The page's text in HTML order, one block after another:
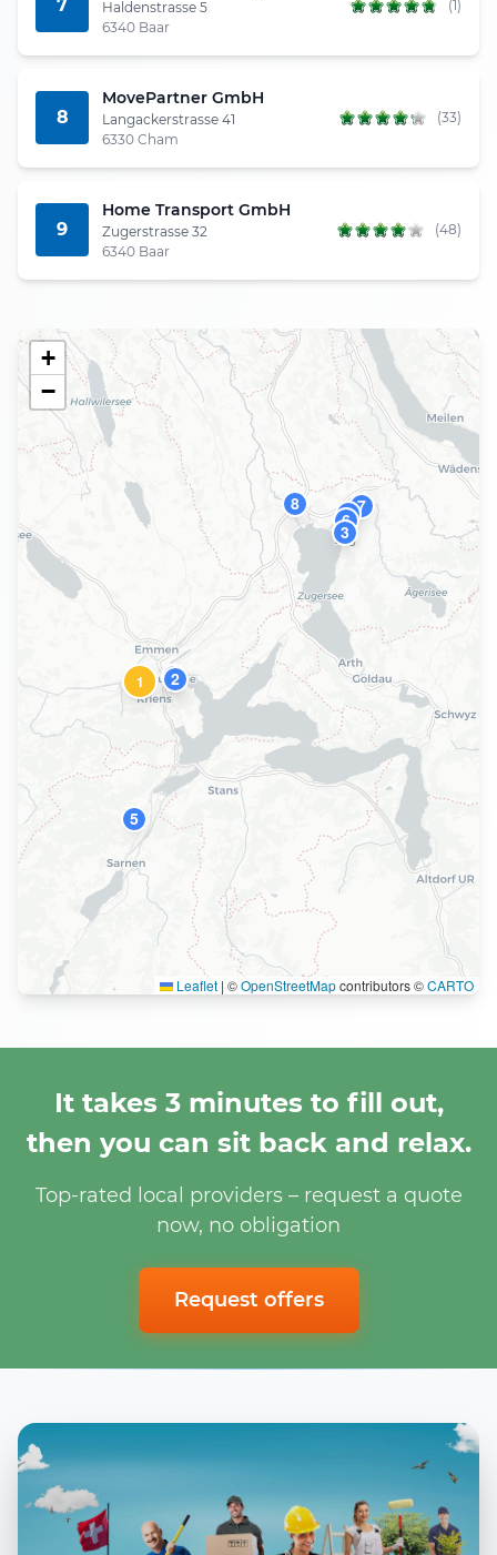
7
Haldenstrasse 5
6340 Baar
(1)
8
MovePartner GmbH
Langackerstrasse 41
6330 Cham
(33)
9
Home Transport GmbH
Zugerstrasse 32
6340 Baar
(48)
1 2
3
4
5
6
7
8 9
+
−
Leaflet | ©OpenStreetMapcontributors ©CARTO
It takes 3 minutes to fill out,
then you can sit back and relax.
Top-rated local providers – request a quote
now, no obligation
Request offers